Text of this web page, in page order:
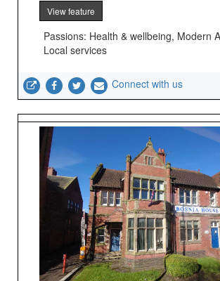
View feature
Passions: Health & wellbeing, Modern
Local services
Connect with us